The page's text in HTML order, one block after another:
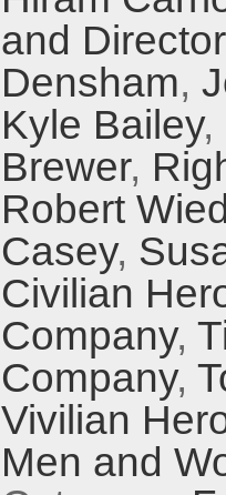
and Director
Densham,
Kyle Bailey,
Brewer,
Robert
Casey,
Civilian
Company,
Company,
Vivilian
Men and